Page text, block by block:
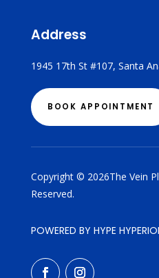
Address
1945 17th St #107, Santa
BOOK APPOINTMENT
Copyright © 2026The Vein
Reserved.
POWERED BY HYPE